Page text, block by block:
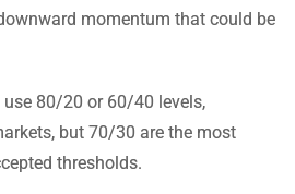
momentum that could be
80/20 or 60/40 levels,
but 70/30 are the most
thresholds.